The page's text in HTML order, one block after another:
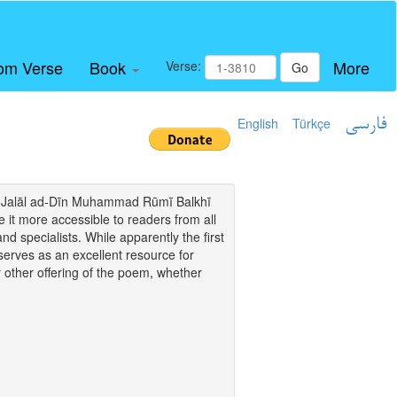
Verse Book Verse: Go More
English Türkçe فارسی
ad-Dīn Muhammad Rūmī Balkhī
it more accessible to readers from all
specialists. While apparently the first
as an excellent resource for
offering of the poem, whether